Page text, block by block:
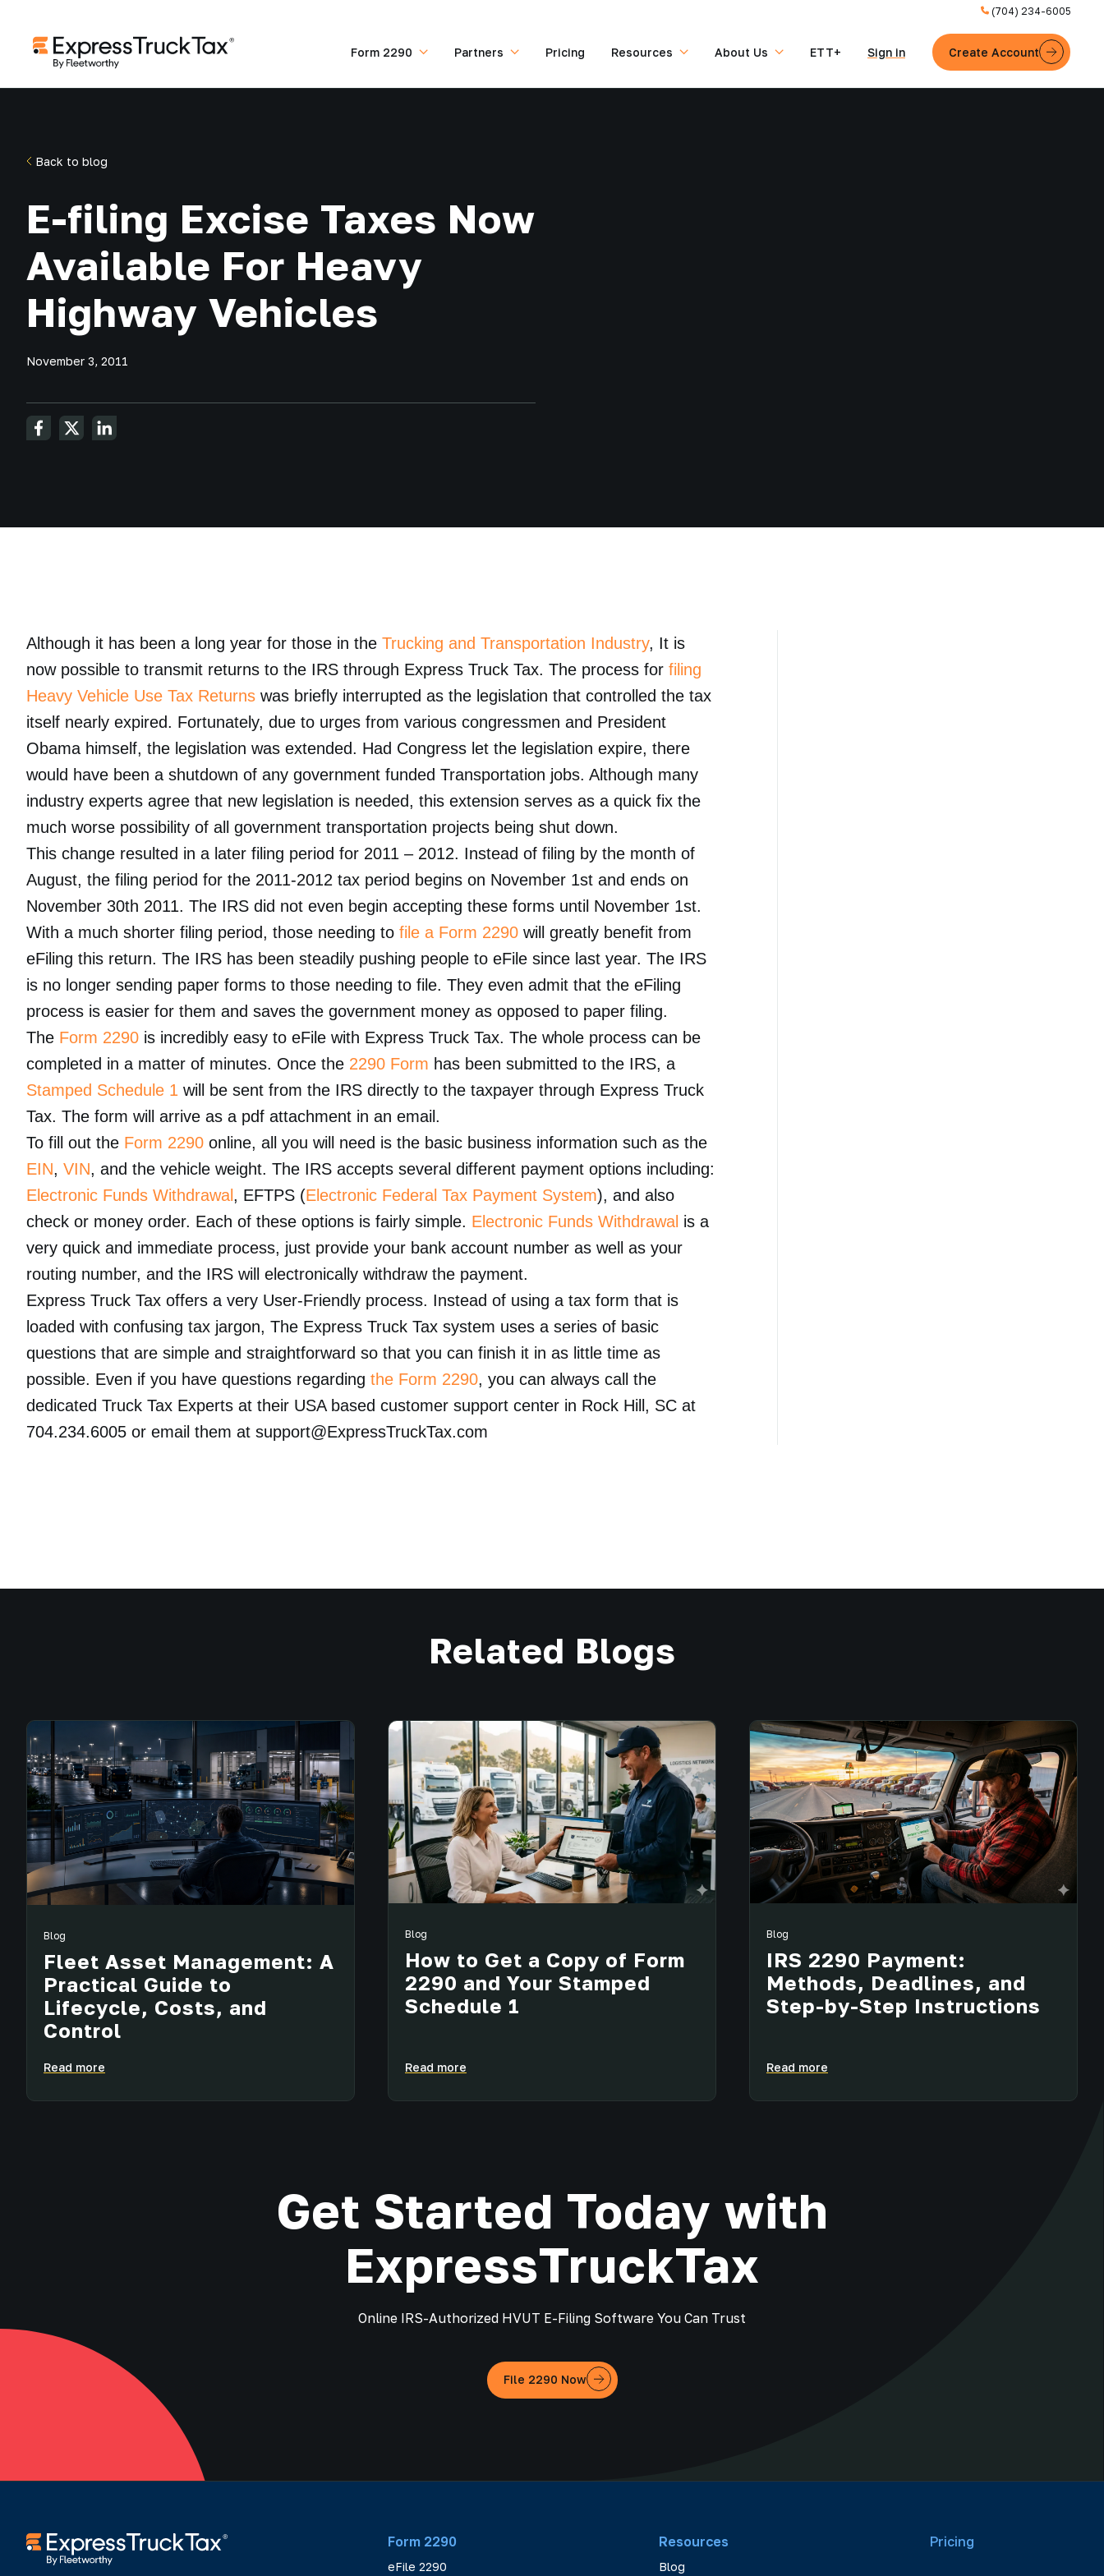
(704) 234-6005
Form 2290 Partners Pricing Resources About Us ETT+ Sign in Create Account
Back to blog
E-filing Excise Taxes Now
Available For Heavy
Highway Vehicles
November 3, 2011
Although it has been a long year for those in the Trucking and Transportation Industry, It is
now possible to transmit returns to the IRS through Express Truck Tax. The process for filing
Heavy Vehicle Use Tax Returns was briefly interrupted as the legislation that controlled the tax
itself nearly expired. Fortunately, due to urges from various congressmen and President
Obama himself, the legislation was extended. Had Congress let the legislation expire, there
would have been a shutdown of any government funded Transportation jobs. Although many
industry experts agree that new legislation is needed, this extension serves as a quick fix the
much worse possibility of all government transportation projects being shut down.
This change resulted in a later filing period for 2011 – 2012. Instead of filing by the month of
August, the filing period for the 2011-2012 tax period begins on November 1st and ends on
November 30th 2011. The IRS did not even begin accepting these forms until November 1st.
With a much shorter filing period, those needing to file a Form 2290 will greatly benefit from
eFiling this return. The IRS has been steadily pushing people to eFile since last year. The IRS
is no longer sending paper forms to those needing to file. They even admit that the eFiling
process is easier for them and saves the government money as opposed to paper filing.
The Form 2290 is incredibly easy to eFile with Express Truck Tax. The whole process can be
completed in a matter of minutes. Once the 2290 Form has been submitted to the IRS, a
Stamped Schedule 1 will be sent from the IRS directly to the taxpayer through Express Truck
Tax. The form will arrive as a pdf attachment in an email.
To fill out the Form 2290 online, all you will need is the basic business information such as the
EIN, VIN, and the vehicle weight. The IRS accepts several different payment options including:
Electronic Funds Withdrawal , EFTPS (Electronic Federal Tax Payment System), and also
check or money order. Each of these options is fairly simple. Electronic Funds Withdrawal is a
very quick and immediate process, just provide your bank account number as well as your
routing number, and the IRS will electronically withdraw the payment.
Express Truck Tax offers a very User-Friendly process. Instead of using a tax form that is
loaded with confusing tax jargon, The Express Truck Tax system uses a series of basic
questions that are simple and straightforward so that you can finish it in as little time as
possible. Even if you have questions regarding the Form 2290, you can always call the
dedicated Truck Tax Experts at their USA based customer support center in Rock Hill, SC at
704.234.6005 or email them at support@ExpressTruckTax.com
Related Blogs
Blog
Fleet Asset Management: A
Practical Guide to
Lifecycle, Costs, and
Control
Read more
Blog
How to Get a Copy of Form
2290 and Your Stamped
Schedule 1
Read more
Blog
IRS 2290 Payment:
Methods, Deadlines, and
Step-by-Step Instructions
Read more
Get Started Today with
ExpressTruckTax
Online IRS-Authorized HVUT E-Filing Software You Can Trust
File 2290 Now
Form 2290
eFile 2290
Resources
Blog
Pricing